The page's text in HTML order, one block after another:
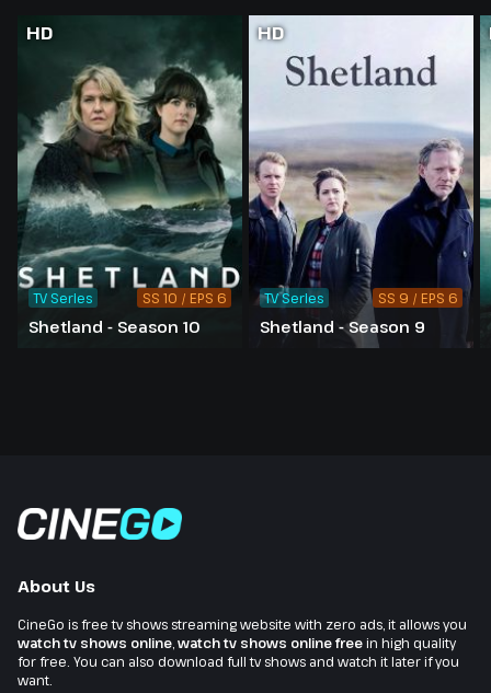
HD
Shetland - Season 10
TV Series SS 10 / EPS 6
HD
Shetland - Season 9
TV Series SS 9 / EPS 6
About Us
CineGo is free tv shows streaming website with zero ads, it allows you
watch tv shows online watch tv shows online freein high quality
for free. You can also download full tv shows and watch it later if you
want.